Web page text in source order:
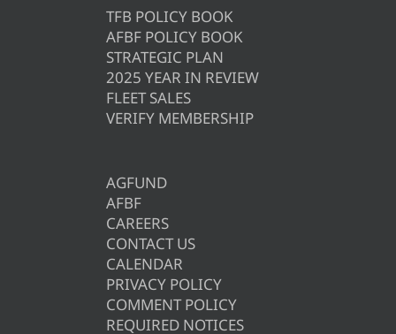
TFB POLICY BOOK
AFBF POLICY BOOK
STRATEGIC PLAN
2025 YEAR IN REVIEW
FLEET SALES
VERIFY MEMBERSHIP
AGFUND
AFBF
CAREERS
CONTACT US
CALENDAR
PRIVACY POLICY
COMMENT POLICY
REQUIRED NOTICES